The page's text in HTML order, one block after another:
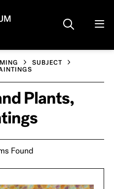
SUBJECT
Plants,
Found